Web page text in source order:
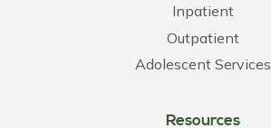
Inpatient
Outpatient
Adolescent Services
Resources